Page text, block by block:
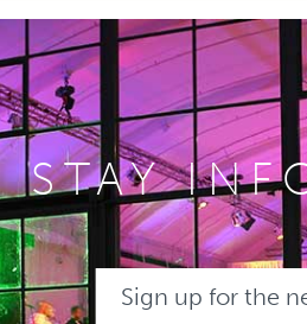
STAY
Sign up for the